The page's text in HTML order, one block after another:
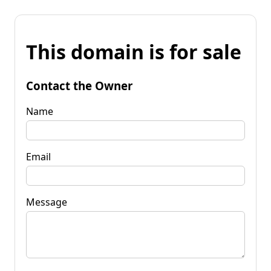
This domain is for sale
Contact the Owner
Name
Email
Message